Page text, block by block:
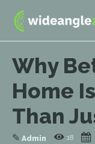
Why
Home
Than
✎ Admin 18